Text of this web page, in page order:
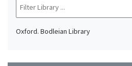
Oxford. Bodleian Library